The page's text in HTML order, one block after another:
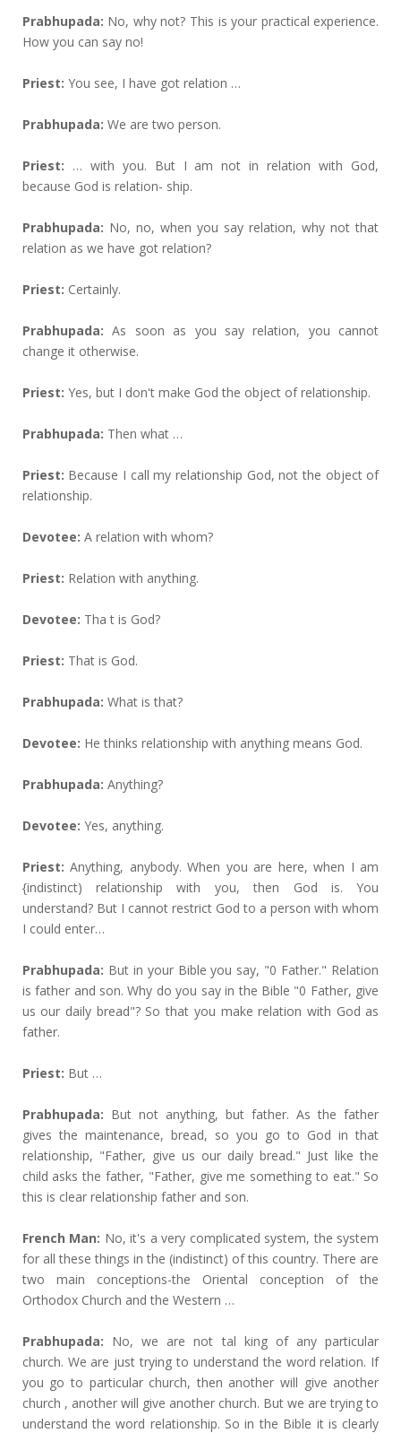
Prabhupada: No, why not? This is your practical experience.
How you can say no!
Priest: You see, I have got relation …
Prabhupada: We are two person.
Priest: … with you. But I am not in relation with God,
because God is relation- ship.
Prabhupada: No, no, when you say relation, why not that
relation as we have got relation?
Priest: Certainly.
Prabhupada: As soon as you say relation, you cannot
change it otherwise.
Priest: Yes, but I don't make God the object of relationship.
Prabhupada: Then what …
Priest: Because I call my relationship God, not the object of
relationship.
Devotee: A relation with whom?
Priest: Relation with anything.
Devotee: Tha t is God?
Priest: That is God.
Prabhupada: What is that?
Devotee: He thinks relationship with anything means God.
Prabhupada: Anything?
Devotee: Yes, anything.
Priest: Anything, anybody. When you are here, when I am
{indistinct) relationship with you, then God is. You
understand? But I cannot restrict God to a person with whom
I could enter…
Prabhupada: But in your Bible you say, "0 Father." Relation
is father and son. Why do you say in the Bible "0 Father, give
us our daily bread"? So that you make relation with God as
father.
Priest: But …
Prabhupada: But not anything, but father. As the father
gives the maintenance, bread, so you go to God in that
relationship, "Father, give us our daily bread." Just like the
child asks the father, "Father, give me something to eat." So
this is clear relationship father and son.
French Man: No, it's a very complicated system, the system
for all these things in the (indistinct) of this country. There are
two main conceptions-the Oriental conception of the
Orthodox Church and the Western …
Prabhupada: No, we are not tal king of any particular
church. We are just trying to understand the word relation. If
you go to particular church, then another will give another
church , another will give another church. But we are trying to
understand the word relationship. So in the Bible it is clearly